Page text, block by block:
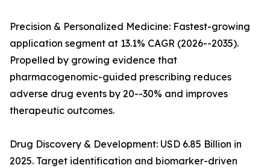
Precision & Personalized Medicine: Fastest-growing
application segment at 13.1% CAGR (2026--2035).
Propelled by growing evidence that
pharmacogenomic-guided prescribing reduces
adverse drug events by 20--30% and improves
therapeutic outcomes.
Drug Discovery & Development: USD 6.85 Billion in
2025. Target identification and biomarker-driven